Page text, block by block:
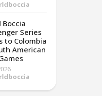
Boccia
Series
to Colombia
American